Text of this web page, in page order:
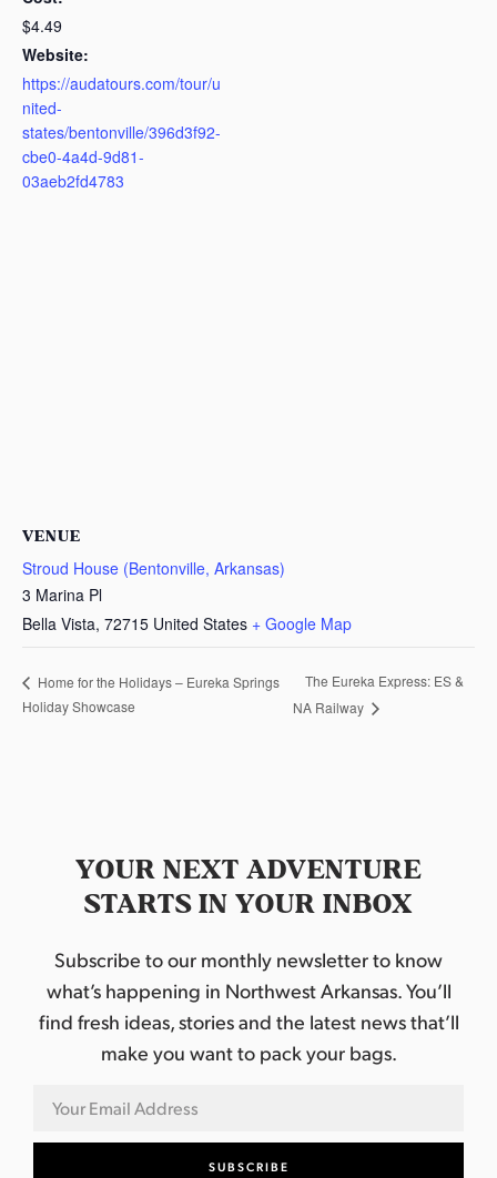
$4.49
Website:
https://audatours.com/tour/u
nited-
states/bentonville/396d3f92-
cbe0-4a4d-9d81-
03aeb2fd4783
VENUE
Stroud House (Bentonville, Arkansas)
3 Marina Pl
Bella Vista, 72715 United States + Google Map
Home for the Holidays – Eureka Springs
Holiday Showcase
The Eureka Express: ES &
NA Railway
YOUR NEXT ADVENTURE
STARTS IN YOUR INBOX
Subscribe to our monthly newsletter to know
what’s happening in Northwest Arkansas. You’ll
find fresh ideas, stories and the latest news that’ll
make you want to pack your bags.